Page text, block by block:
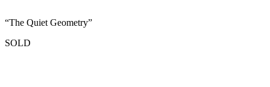
“The Quiet Geometry”
SOLD